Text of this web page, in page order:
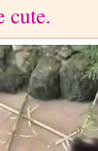
cute.